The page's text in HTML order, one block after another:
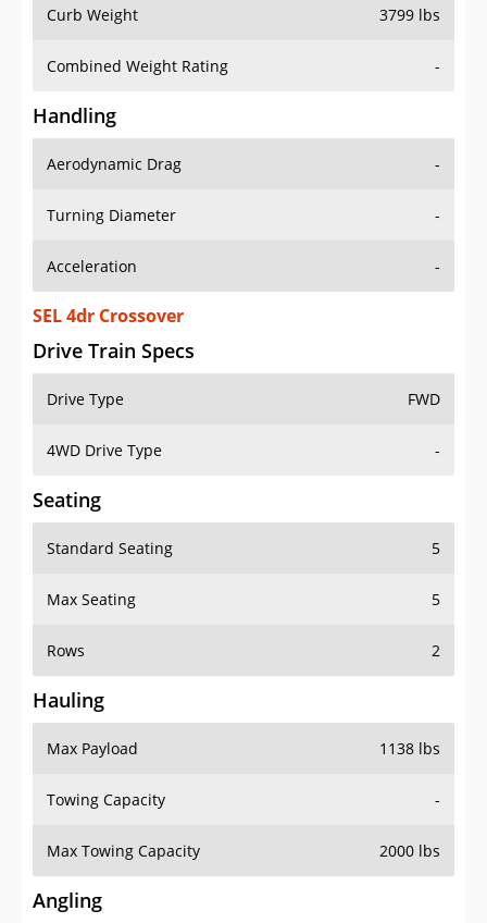
Curb Weight 3799 lbs
Combined Weight Rating -
Handling
Aerodynamic Drag -
Turning Diameter -
Acceleration -
SEL 4dr Crossover
Drive Train Specs
Drive Type FWD
4WD Drive Type -
Seating
Standard Seating 5
Max Seating 5
Rows 2
Hauling
Max Payload 1138 lbs
Towing Capacity -
Max Towing Capacity 2000 lbs
Angling